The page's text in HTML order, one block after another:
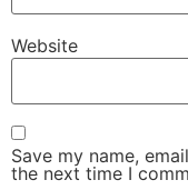
Website
Save my name,
the next time I